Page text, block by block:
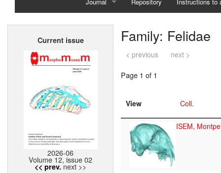
Home
Current issue
2026-06
Volume 12, issue 02
<< prev. next >>
Family: Felidae
< previous next >
Page 1 of 1
View Coll.
ISEM,